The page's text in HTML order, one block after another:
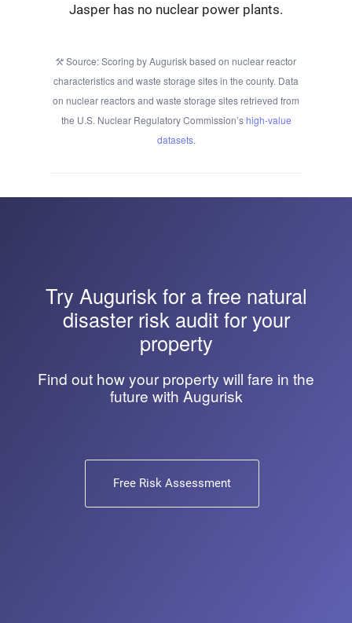
Jasper has no nuclear power plants.
Source: Scoring by Augurisk based on nuclear reactor
characteristics and waste storage sites in the county. Data
on nuclear reactors and waste storage sites retrieved from
the U.S. Nuclear Regulatory Commission’shigh-value
datasets.
Try Augurisk for a free natural
disaster risk audit for your
property
Find out how your property will fare in the
future with Augurisk
Free Risk Assessment